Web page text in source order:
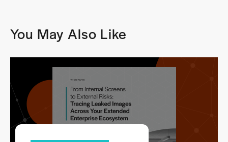
You May Also Like